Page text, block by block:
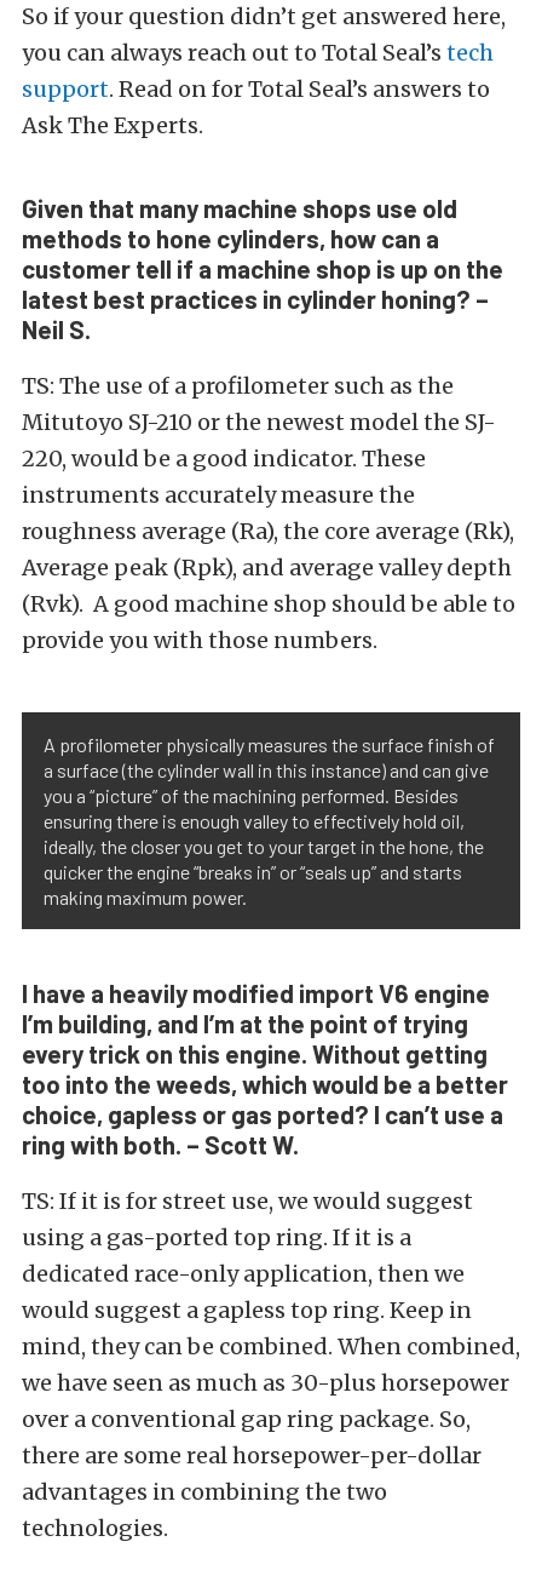
So if your question didn’t get answered here,
you can always reach out to Total Seal’s tech
support. Read on for Total Seal’s answers to
Ask The Experts.
Given that many machine shops use old
methods to hone cylinders, how can a
customer tell if a machine shop is up on the
latest best practices in cylinder honing? –
Neil S.
TS: The use of a profilometer such as the
Mitutoyo SJ-210 or the newest model the SJ-
220, would be a good indicator. These
instruments accurately measure the
roughness average (Ra), the core average (Rk),
Average peak (Rpk), and average valley depth
(Rvk). A good machine shop should be able to
provide you with those numbers.
A profilometer physically measures the surface finish of
a surface (the cylinder wall in this instance) and can give
you a “picture” of the machining performed. Besides
ensuring there is enough valley to effectively hold oil,
ideally, the closer you get to your target in the hone, the
quicker the engine “breaks in” or “seals up” and starts
making maximum power.
I have a heavily modified import V6 engine
I’m building, and I’m at the point of trying
every trick on this engine. Without getting
too into the weeds, which would be a better
choice, gapless or gas ported? I can’t use a
ring with both. – Scott W.
TS: If it is for street use, we would suggest
using a gas-ported top ring. If it is a
dedicated race-only application, then we
would suggest a gapless top ring. Keep in
mind, they can be combined. When combined,
we have seen as much as 30-plus horsepower
over a conventional gap ring package. So,
there are some real horsepower-per-dollar
advantages in combining the two
technologies.